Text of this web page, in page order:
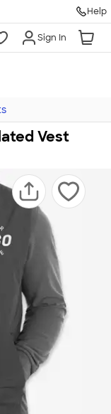
Help
Sign In
Vest